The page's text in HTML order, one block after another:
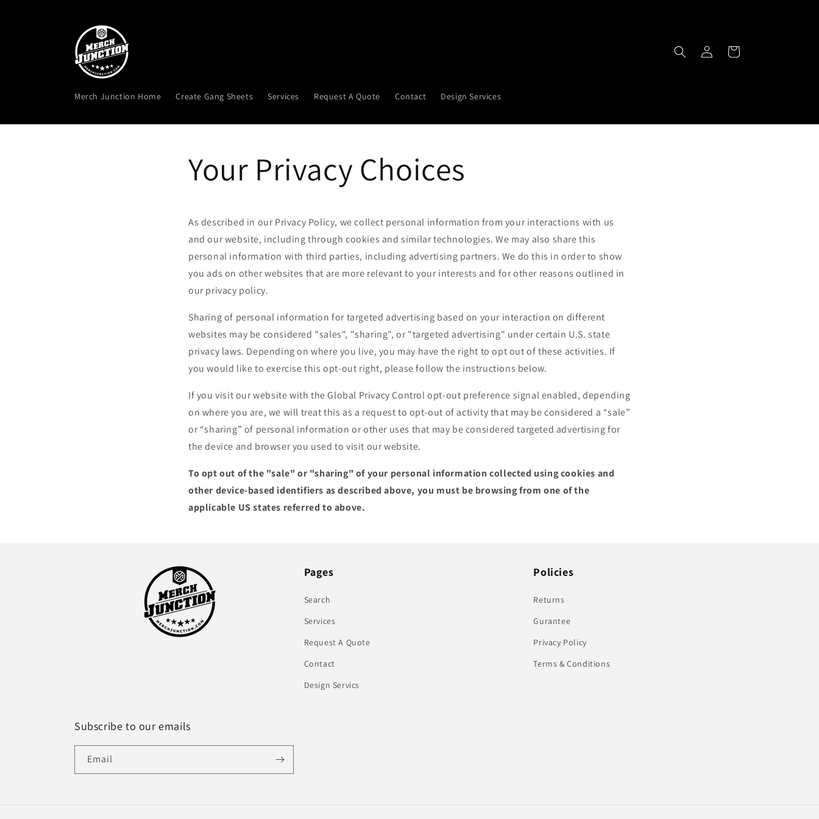
Merch Junction Home Create Gang Sheets Services Request A Quote Contact Design Services
in
Cart
Your Privacy Choices
As described in our Privacy Policy, we collect personal information from your interactions with us
and our website, including through cookies and similar technologies. We may also share this
personal information with third parties, including advertising partners. We do this in order to show
you ads on other websites that are more relevant to your interests and for other reasons outlined in
our privacy policy.
Sharing of personal information for targeted advertising based on your interaction on different
websites may be considered "sales", "sharing", or "targeted advertising" under certain U.S. state
privacy laws. Depending on where you live, you may have the right to opt out of these activities. If
you would like to exercise this opt-out right, please follow the instructions below.
If you visit our website with the Global Privacy Control opt-out preference signal enabled, depending
on where you are, we will treat this as a request to opt-out of activity that may be considered a “sale”
or “sharing” of personal information or other uses that may be considered targeted advertising for
the device and browser you used to visit our website.
To opt out of the "sale" or "sharing" of your personal information collected using cookies and
other device-based identifiers as described above, you must be browsing from one of the
applicable US states referred to above.
Pages
Search
Services
Request A Quote
Contact
Design Servics
Policies
Returns
Gurantee
Privacy Policy
Terms & Conditions
Subscribe to our emails
Email